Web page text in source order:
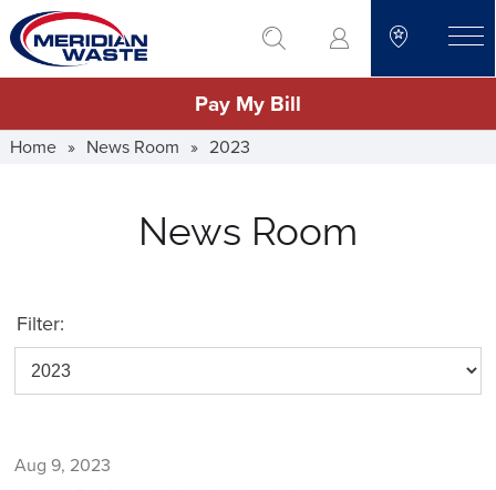
Skip
to
main
go to search
Pay My Bill
Home » News Room » 2023
News Room
Filter:
Aug 9, 2023